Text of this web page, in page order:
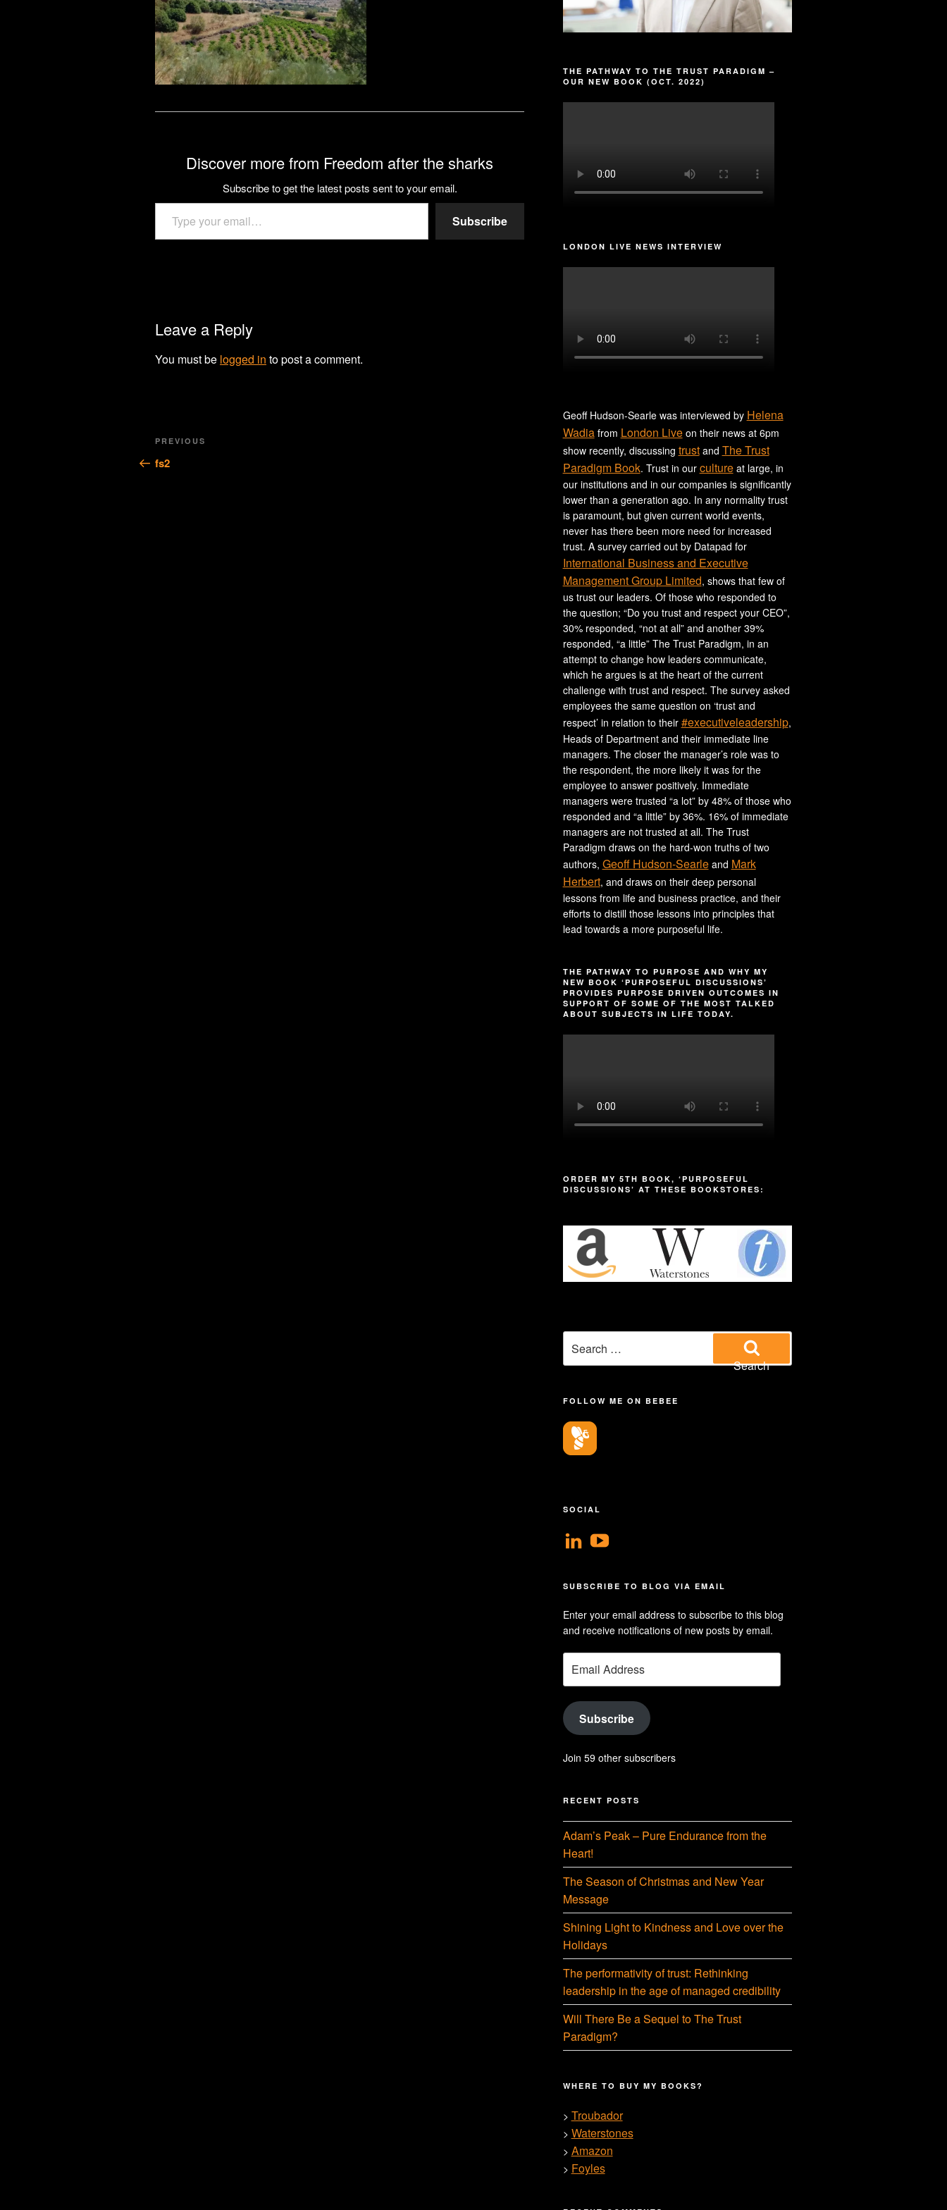
Discover more from Freedom after the sharks
Subscribe to get the latest posts sent to your email.
Type your email…
Subscribe
Leave a Reply
You must be logged in to post a comment.
Post
navigation
Previous
Post
PREVIOUS
fs2
THE PATHWAY TO THE TRUST PARADIGM –
OUR NEW BOOK (OCT. 2022)
LONDON LIVE NEWS INTERVIEW
Geoff Hudson-Searle was interviewed by Helena
Wadiafrom London Liveon their news at 6pm
show recently, discussing trustand The Trust
Paradigm Book. Trust in our cultureat large, in
our institutions and in our companies is significantly
lower than a generation ago. In any normality trust
is paramount, but given current world events,
never has there been more need for increased
trust. A survey carried out by Datapad for
International Business and Executive
Management Group Limited, shows that few of
us trust our leaders. Of those who responded to
the question; “Do you trust and respect your CEO”,
30% responded, “not at all” and another 39%
responded, “a little” The Trust Paradigm, in an
attempt to change how leaders communicate,
which he argues is at the heart of the current
challenge with trust and respect. The survey asked
employees the same question on ‘trust and
respect’ in relation to their #executiveleadership,
Heads of Department and their immediate line
managers. The closer the manager’s role was to
the respondent, the more likely it was for the
employee to answer positively. Immediate
managers were trusted “a lot” by 48% of those who
responded and “a little” by 36%. 16% of immediate
managers are not trusted at all. The Trust
Paradigm draws on the hard-won truths of two
authors, Geoff Hudson-Searleand Mark
Herbert, and draws on their deep personal
lessons from life and business practice, and their
efforts to distill those lessons into principles that
lead towards a more purposeful life.
THE PATHWAY TO PURPOSE AND WHY MY
NEW BOOK ‘PURPOSEFUL DISCUSSIONS’
PROVIDES PURPOSE DRIVEN OUTCOMES IN
SUPPORT OF SOME OF THE MOST TALKED
ABOUT SUBJECTS IN LIFE TODAY.
ORDER MY 5TH BOOK, ‘PURPOSEFUL
DISCUSSIONS’ AT THESE BOOKSTORES:
for:
Search
FOLLOW ME ON BEBEE
SOCIAL
View
profile
LinkedIn
View
Hudson-
profile
YouTube
SUBSCRIBE TO BLOG VIA EMAIL
Enter your email address to subscribe to this blog
and receive notifications of new posts by email.
Address
Subscribe
Join 59 other subscribers
RECENT POSTS
Adam’s Peak – Pure Endurance from the
Heart!
The Season of Christmas and New Year
Message
Shining Light to Kindness and Love over the
Holidays
The performativity of trust: Rethinking
leadership in the age of managed credibility
Will There Be a Sequel to The Trust
Paradigm?
WHERE TO BUY MY BOOKS?
> Troubador
> Waterstones
> Amazon
> Foyles